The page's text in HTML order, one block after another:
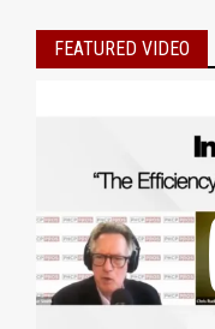
FEATURED VIDEO